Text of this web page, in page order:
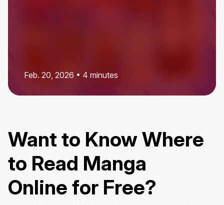
Feb. 20, 2026 • 4 minutes
Want to Know Where
to Read Manga
Online for Free?